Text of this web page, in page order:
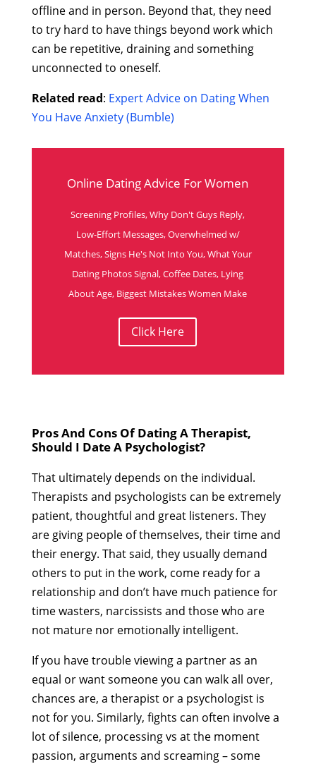
offline and in person. Beyond that, they need
to try hard to have things beyond work which
can be repetitive, draining and something
unconnected to oneself.
Related read: Expert Advice on Dating When
You Have Anxiety (Bumble)
Online Dating Advice For Women
Screening Profiles, Why Don't Guys Reply,
Low-Effort Messages, Overwhelmed w/
Matches, Signs He's Not Into You, What Your
Dating Photos Signal, Coffee Dates, Lying
About Age, Biggest Mistakes Women Make
Click Here
Pros And Cons Of Dating A Therapist,
Should I Date A Psychologist?
That ultimately depends on the individual.
Therapists and psychologists can be extremely
patient, thoughtful and great listeners. They
are giving people of themselves, their time and
their energy. That said, they usually demand
others to put in the work, come ready for a
relationship and don’t have much patience for
time wasters, narcissists and those who are
not mature nor emotionally intelligent.
If you have trouble viewing a partner as an
equal or want someone you can walk all over,
chances are, a therapist or a psychologist is
not for you. Similarly, fights can often involve a
lot of silence, processing vs at the moment
passion, arguments and screaming – some